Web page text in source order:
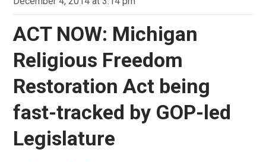
ACT NOW: Michigan
Religious Freedom
Restoration Act being
fast-tracked by GOP-led
Legislature